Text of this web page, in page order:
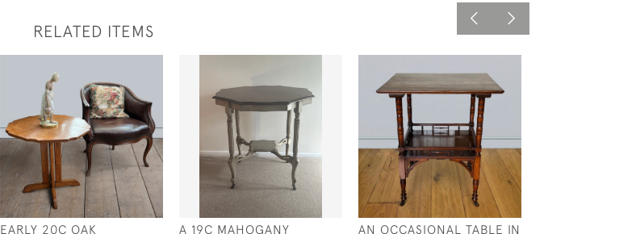
RELATED ITEMS
EARLY 20C OAK A 19C MAHOGANY AN OCCASIONAL TABLE IN